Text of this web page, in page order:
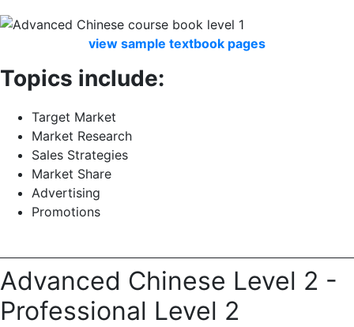
view sample textbook pages
Topics include:
Target Market
Market Research
Sales Strategies
Market Share
Advertising
Promotions
Advanced Chinese Level 2 -
Professional Level 2